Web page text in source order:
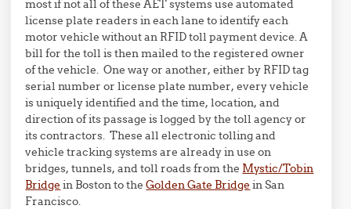
most if not all of these AET systems use automated
license plate readers in each lane to identify each
motor vehicle without an RFID toll payment device. A
bill for the toll is then mailed to the registered owner
of the vehicle. One way or another, either by RFID tag
serial number or license plate number, every vehicle
is uniquely identified and the time, location, and
direction of its passage is logged by the toll agency or
its contractors. These all electronic tolling and
vehicle tracking systems are already in use on
bridges, tunnels, and toll roads from the Mystic/Tobin
Bridge in Boston to theGolden Gate Bridge in San
Francisco.